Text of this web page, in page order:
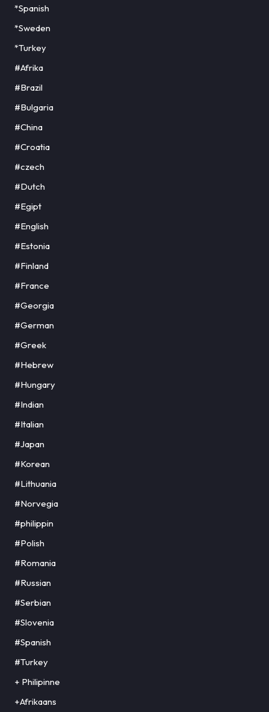
*Spanish
*Sweden
*Turkey
#Afrika
#Brazil
#Bulgaria
#China
#Croatia
#czech
#Dutch
#Egipt
#English
#Estonia
#Finland
#France
#Georgia
#German
#Greek
#Hebrew
#Hungary
#Indian
#Italian
#Japan
#Korean
#Lithuania
#Norvegia
#philippin
#Polish
#Romania
#Russian
#Serbian
#Slovenia
#Spanish
#Turkey
+ Philipinne
+Afrikaans